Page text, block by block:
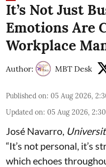
It’s Not Just
Emotions Are
Workplace
Author: MBT Desk
Published on: 05 Aug 2026,
Updated on: 05 Aug 2026,
José Navarro,
“It’s not personal, it’s
which echoes